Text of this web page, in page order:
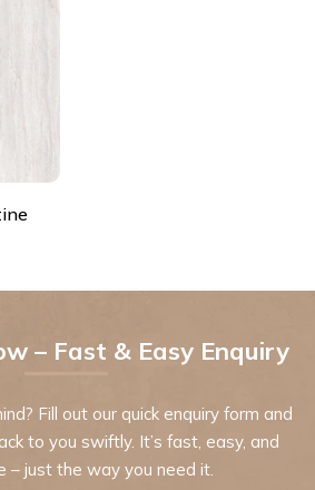
– Fast & Easy Enquiry
Fill out our quick enquiry form and
to you swiftly. It’s fast, easy, and
– just the way you need it.